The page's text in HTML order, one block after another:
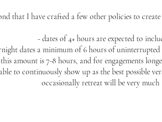
that I have crafted a few other policies to
- dates of 4+ hours are expected to
dates a minimum of 6 hours of uninterrupted
amount is 7-8 hours, and for engagements
to continuously show up as the best possible
occasionally retreat will be very much